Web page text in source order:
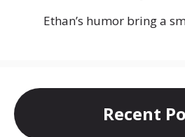
Ethan’s humor bring a
Recent